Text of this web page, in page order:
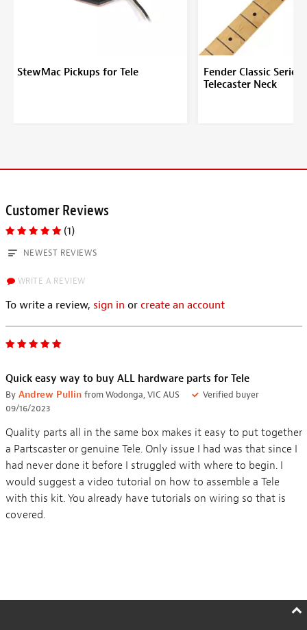
StewMac Pickups for Tele
Fender Classic Series
Telecaster Neck
Customer Reviews
(1)
NEWEST REVIEWS
WRITE A REVIEW
To write a review, sign in or create an account
Quick easy way to buy ALL hardware parts for Tele
By Andrew Pullin from Wodonga, VIC AUS
Verified buyer
09/16/2023
Quality parts all in the same box makes it easy to put together
a Partscaster or genuine Tele. Only issue I had was that since I
had never done it before I struggled with where to begin. I
would suggest a video tutorial on how to assemble a Tele
with this kit. You already have tutorials on wiring so that is
covered.